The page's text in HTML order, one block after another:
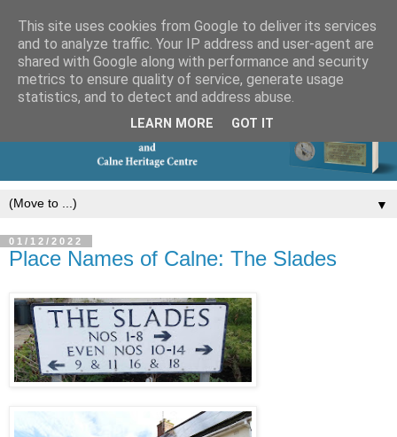
▼
01/12/2022
Place Names of Calne: The Slades
This site uses cookies from Google to deliver its services
and to analyze traffic. Your IP address and user-agent are
shared with Google along with performance and security
metrics to ensure quality of service, generate usage
statistics, and to detect and address abuse.
LEARN MORE GOT IT